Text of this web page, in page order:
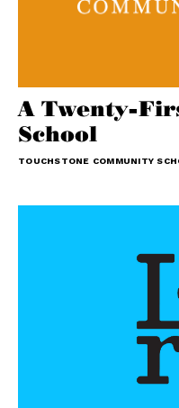
A Twenty-
School
TOUCHSTONE COMMUNITY